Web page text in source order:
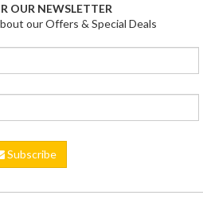
OUR NEWSLETTER
our Offers & Special Deals
Subscribe